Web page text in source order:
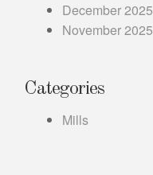
December 2025
November 2025
Categories
Mills